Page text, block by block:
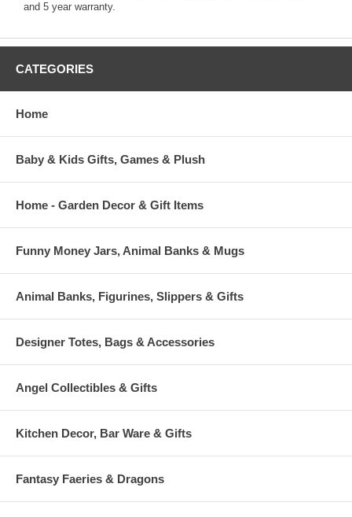
and 5 year warranty.
CATEGORIES
Home
Baby & Kids Gifts, Games & Plush
Home - Garden Decor & Gift Items
Funny Money Jars, Animal Banks & Mugs
Animal Banks, Figurines, Slippers & Gifts
Designer Totes, Bags & Accessories
Angel Collectibles & Gifts
Kitchen Decor, Bar Ware & Gifts
Fantasy Faeries & Dragons